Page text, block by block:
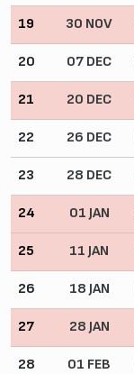
19 30 NOV
20 07 DEC
21 20 DEC
22 26 DEC
23 28 DEC
24 01 JAN
25 11 JAN
26 18 JAN
27 28 JAN
28 01 FEB